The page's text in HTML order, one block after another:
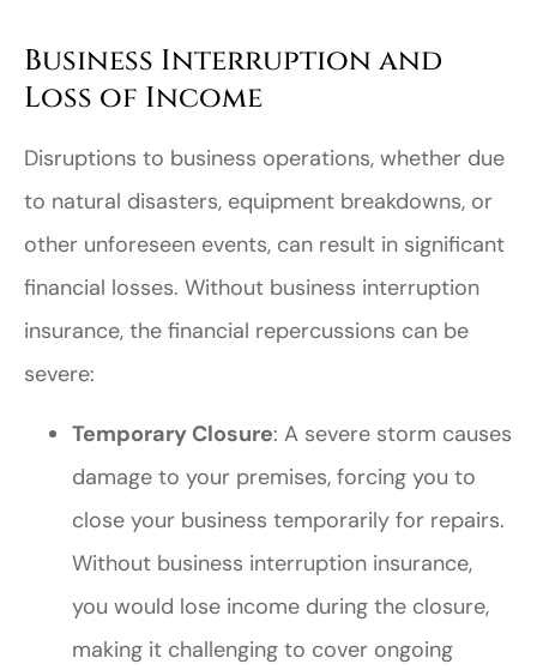
Business Interruption and
Loss of Income
Disruptions to business operations, whether due
to natural disasters, equipment breakdowns, or
other unforeseen events, can result in significant
financial losses. Without business interruption
insurance, the financial repercussions can be
severe:
Temporary Closure: A severe storm causes
damage to your premises, forcing you to
close your business temporarily for repairs.
Without business interruption insurance,
you would lose income during the closure,
making it challenging to cover ongoing